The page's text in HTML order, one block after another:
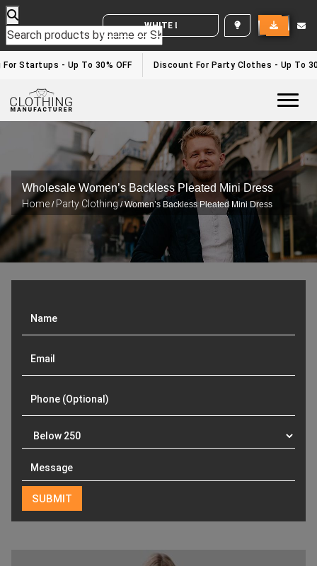
WHITE LABEL ENQUIRY
Startups - Up To 30% OFF Discount For Party Clothes - Up To
Wholesale Women’s Backless Pleated Mini Dress
Home / Party Clothing/ Women’s Backless Pleated Mini Dress